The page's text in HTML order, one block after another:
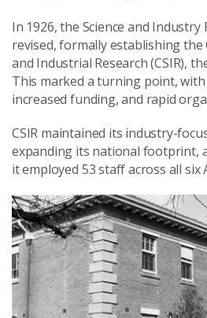
In 1926, the Science and Industry
revised, formally establishing the
and Industrial Research (CSIR),
This marked a turning point,
increased funding, and rapid
CSIR maintained its industry-
expanding its national footprint,
it employed 53 staff across all six